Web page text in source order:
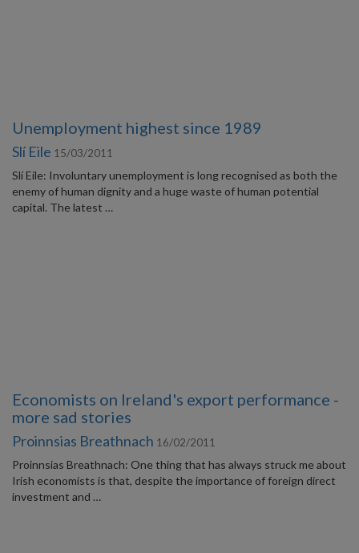
Unemployment highest since 1989
Slí Eile 15/03/2011
Slí Eile: Involuntary unemployment is long recognised as both the
enemy of human dignity and a huge waste of human potential
capital. The latest …
Economists on Ireland's export performance -
more sad stories
Proinnsias Breathnach 16/02/2011
Proinnsias Breathnach: One thing that has always struck me about
Irish economists is that, despite the importance of foreign direct
investment and …